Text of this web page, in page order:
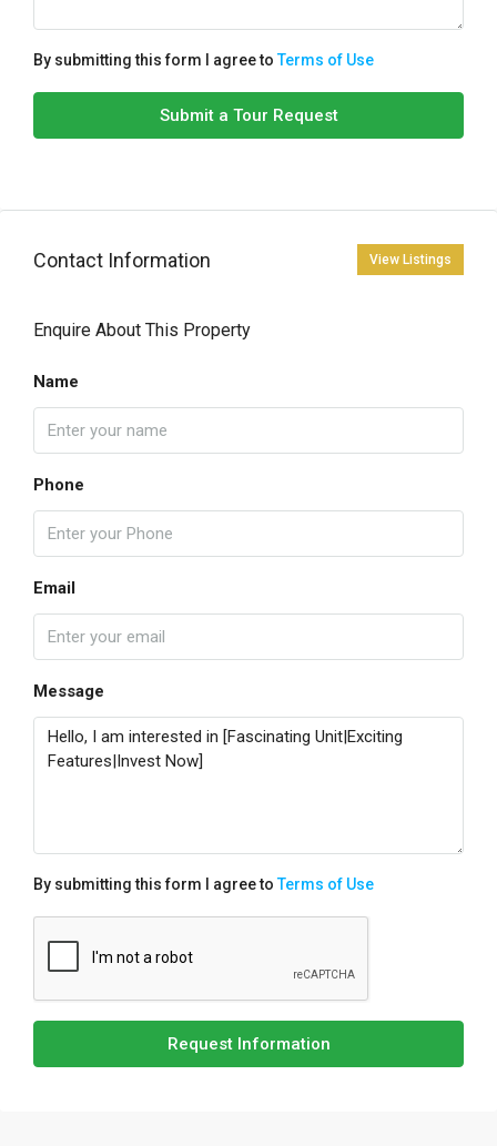
By submitting this form I agree toTerms of Use
Submit a Tour Request
Contact Information View Listings
Enquire About This Property
Name
Phone
Email
Message
By submitting this form I agree toTerms of Use
Request Information